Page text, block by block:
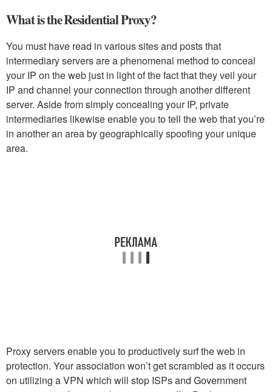
What is the Residential Proxy?
You must have read in various sites and posts that
intermediary servers are a phenomenal method to conceal
your IP on the web just in light of the fact that they veil your
IP and channel your connection through another different
server. Aside from simply concealing your IP, private
intermediaries likewise enable you to tell the web that you’re
in another an area by geographically spoofing your unique
area.
Proxy servers enable you to productively surf the web in
protection. Your association won’t get scrambled as it occurs
on utilizing a VPN which will stop ISPs and Government